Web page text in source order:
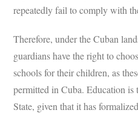
repeatedly fail to comply with
Therefore, under the Cuban
guardians have the right to
schools for their children, as
permitted in Cuba. Education is
State, given that it has